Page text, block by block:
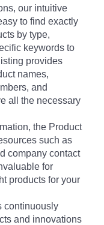
our intuitive
to find exactly
by type,
keywords to
provides
names,
and
all the necessary
the Product
such as
company contact
for
products for your
continuously
and innovations